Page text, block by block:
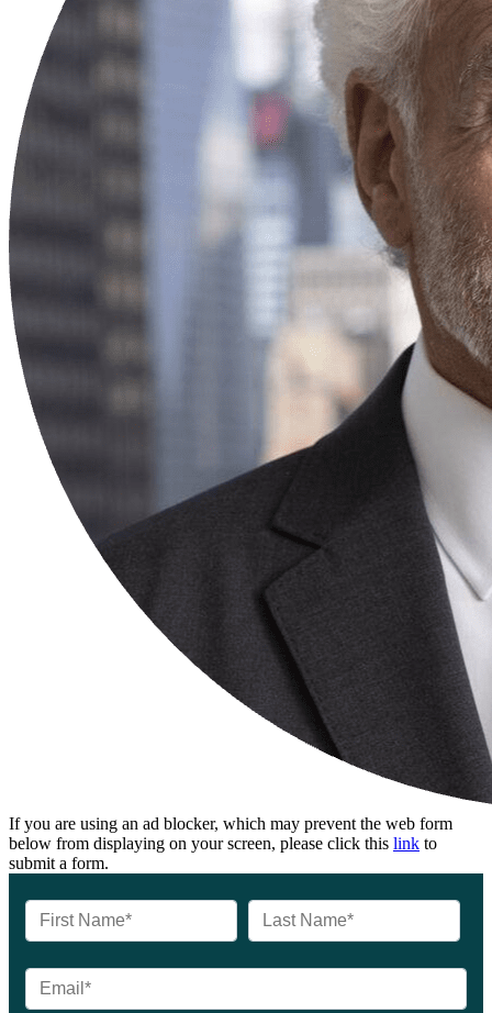
If you are using an ad blocker, which may prevent the web form
below from displaying on your screen, please click this link to
submit a form.